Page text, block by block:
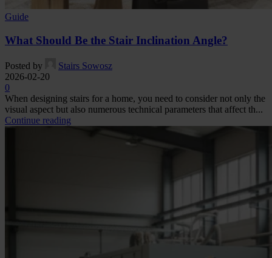
Guide
What Should Be the Stair Inclination Angle?
Posted by
Stairs Sowosz
2026-02-20
0
When designing stairs for a home, you need to consider not only the
visual aspect but also numerous technical parameters that affect th...
Continue reading